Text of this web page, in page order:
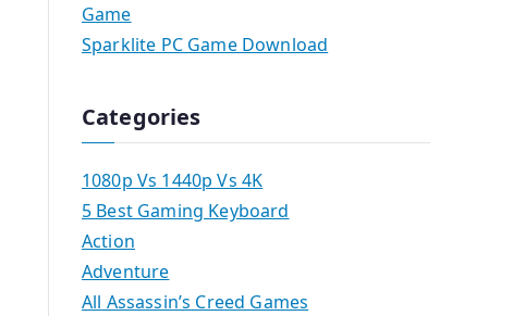
Game
Sparklite PC Game Download
Categories
1080p Vs 1440p Vs 4K
5 Best Gaming Keyboard
Action
Adventure
All Assassin’s Creed Games